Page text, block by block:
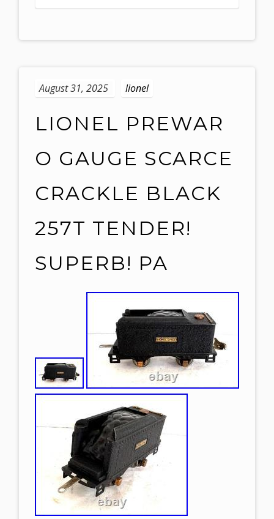
August 31, 2025 lionel
LIONEL PREWAR
O GAUGE SCARCE
CRACKLE BLACK
257T TENDER!
SUPERB! PA